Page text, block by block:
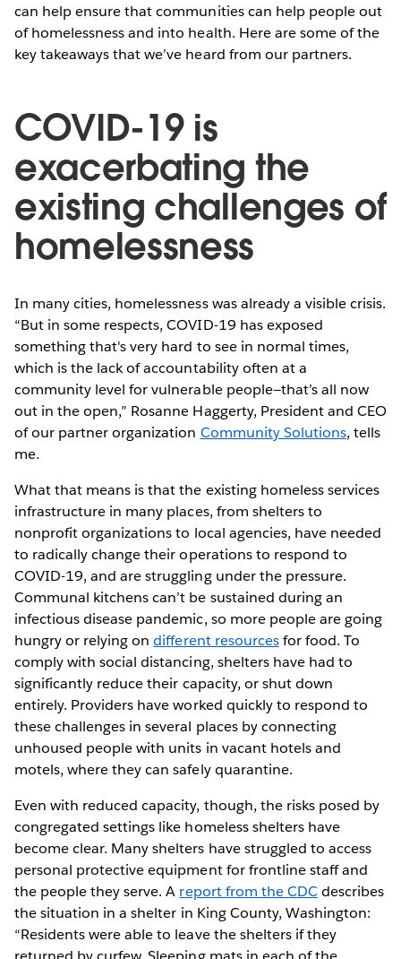
can help ensure that communities can help people out
of homelessness and into health. Here are some of the
key takeaways that we’ve heard from our partners.
COVID-19 is
exacerbating the
existing challenges of
homelessness
In many cities, homelessness was already a visible crisis.
“But in some respects, COVID-19 has exposed
something that's very hard to see in normal times,
which is the lack of accountability often at a
community level for vulnerable people—that’s all now
out in the open,” Rosanne Haggerty, President and CEO
of our partner organization Community Solutions, tells
me.
What that means is that the existing homeless services
infrastructure in many places, from shelters to
nonprofit organizations to local agencies, have needed
to radically change their operations to respond to
COVID-19, and are struggling under the pressure.
Communal kitchens can’t be sustained during an
infectious disease pandemic, so more people are going
hungry or relying ondifferent resourcesfor food. To
comply with social distancing, shelters have had to
significantly reduce their capacity, or shut down
entirely. Providers have worked quickly to respond to
these challenges in several places by connecting
unhoused people with units in vacant hotels and
motels, where they can safely quarantine.
Even with reduced capacity, though, the risks posed by
congregated settings like homeless shelters have
become clear. Many shelters have struggled to access
personal protective equipment for frontline staff and
the people they serve. A report from the CDCdescribes
the situation in a shelter in King County, Washington:
“Residents were able to leave the shelters if they